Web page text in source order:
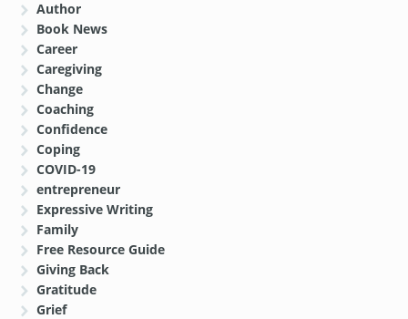
Author
Book News
Career
Caregiving
Change
Coaching
Confidence
Coping
COVID-19
entrepreneur
Expressive Writing
Family
Free Resource Guide
Giving Back
Gratitude
Grief